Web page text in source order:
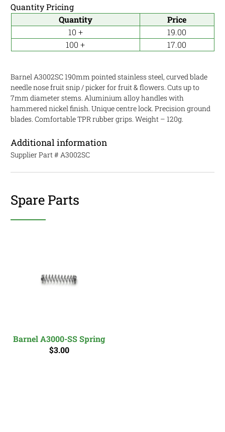
Quantity Pricing
Quantity
Price
10 +
19.00
100 +
17.00
Barnel A3002SC 190mm pointed stainless steel, curved blade
needle nose fruit snip / picker for fruit & flowers. Cuts up to
7mm diameter stems. Aluminium alloy handles with
hammered nickel finish. Unique centre lock. Precision ground
blades. Comfortable TPR rubber grips. Weight – 120g.
Additional information
Supplier Part # A3002SC
Spare Parts
Barnel A3000-SS Spring
$3.00